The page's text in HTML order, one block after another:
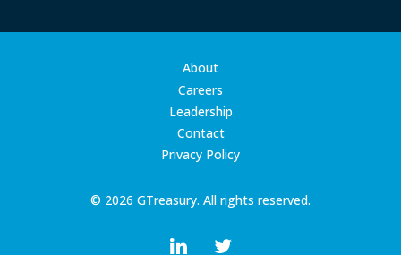
© 2026 GTreasury. All rights reserved.
About
Careers
Leadership
Contact
Privacy Policy